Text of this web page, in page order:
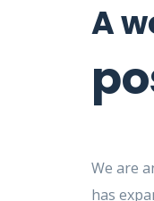
A
We are
has